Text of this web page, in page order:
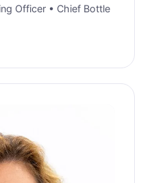
Officer • Chief Bottle